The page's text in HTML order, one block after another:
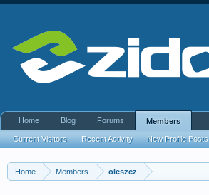
Home Members oleszcz
Home Blog Forums Members
Current Visitors Recent Activity New Profile Posts